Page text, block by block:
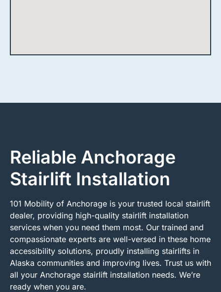
Reliable Anchorage
Stairlift Installation
101 Mobility of Anchorage is your trusted local stairlift
dealer, providing high-quality stairlift installation
services when you need them most. Our trained and
compassionate experts are well-versed in these home
accessibility solutions, proudly installing stairlifts in
Alaska communities and improving lives. Trust us with
all your Anchorage stairlift installation needs. We’re
ready when you are.